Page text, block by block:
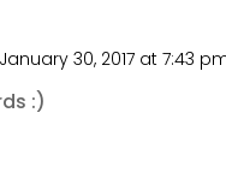
30, 2017 at 7:43
:)